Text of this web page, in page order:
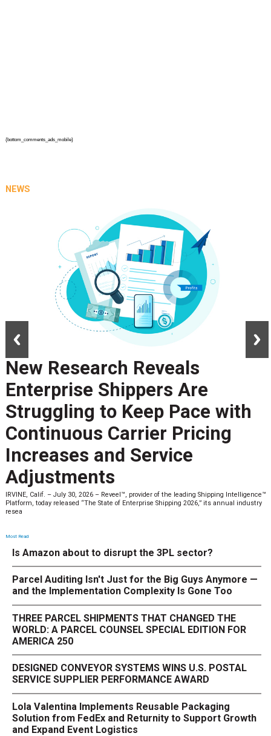
{bottom_comments_ads_mobile}
NEWS
New Research Reveals
Enterprise Shippers Are
Struggling to Keep Pace with
Continuous Carrier Pricing
Increases and Service
Adjustments
IRVINE, Calif. – July 30, 2026 – Reveel™, provider of the leading Shipping Intelligence™
Platform, today released “The State of Enterprise Shipping 2026,” its annual industry
resea
Most Read
Is Amazon about to disrupt the 3PL sector?
Parcel Auditing Isn't Just for the Big Guys Anymore —
and the Implementation Complexity Is Gone Too
THREE PARCEL SHIPMENTS THAT CHANGED THE
WORLD: A PARCEL COUNSEL SPECIAL EDITION FOR
AMERICA 250
DESIGNED CONVEYOR SYSTEMS WINS U.S. POSTAL
SERVICE SUPPLIER PERFORMANCE AWARD
Lola Valentina Implements Reusable Packaging
Solution from FedEx and Returnity to Support Growth
and Expand Event Logistics